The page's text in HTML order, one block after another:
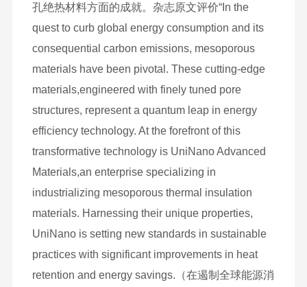
孔绝热材料方面的成就。杂志原文评价“In the
quest to curb global energy consumption and its
consequential carbon emissions, mesoporous
materials have been pivotal. These cutting-edge
materials,engineered with finely tuned pore
structures, represent a quantum leap in energy
efficiency technology. At the forefront of this
transformative technology is UniNano Advanced
Materials,an enterprise specializing in
industrializing mesoporous thermal insulation
materials. Harnessing their unique properties,
UniNano is setting new standards in sustainable
practices with significant improvements in heat
retention and energy savings.（在遏制全球能源消